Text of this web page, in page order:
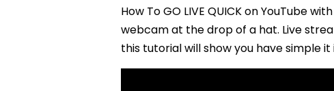
How To GO LIVE QUICK on YouTube
webcam at the drop of a hat. Live
this tutorial will show you have simple